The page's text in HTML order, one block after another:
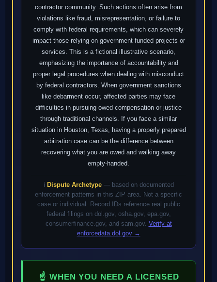
contractor community. Such actions often arise from
violations like fraud, misrepresentation, or failure to
comply with federal requirements, which can severely
impact those relying on government-funded projects or
services. This is a fictional illustrative scenario,
emphasizing the importance of accountability and
proper legal procedures when dealing with misconduct
by federal contractors. When government sanctions
like debarment occur, affected parties may face
difficulties in pursuing owed compensation or justice
through traditional channels. If you face a similar
situation in Houston, Texas, having a properly prepared
arbitration case can be the difference between
recovering what you are owed and walking away
empty-handed.
ℹ️ Dispute Archetype— based on documented
enforcement patterns in this ZIP area. Not a specific
case or individual. Record IDs reference real public
federal filings on dol.gov, osha.gov, epa.gov,
consumerfinance.gov, and sam.gov. Verify at
enforcedata.dol.gov →
☝ WHEN YOU NEED A LICENSED